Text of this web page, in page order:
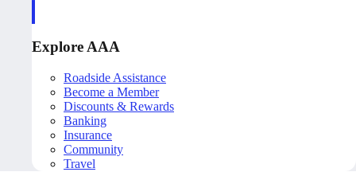
Explore AAA
Roadside Assistance
Become a Member
Discounts & Rewards
Banking
Insurance
Community
Travel